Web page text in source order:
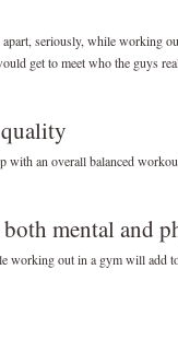
seriously, while working
get to meet who the guys
with an overall balanced
mental and
working out in a gym will